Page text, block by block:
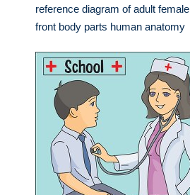
reference diagram of adult female
front body parts human anatomy